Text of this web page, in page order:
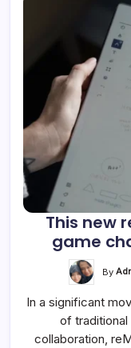
This new
game
By
In a significant
of
collaboration,